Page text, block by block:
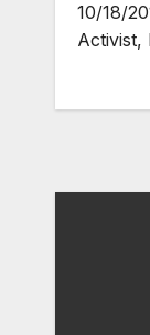
10/18/
Activist,